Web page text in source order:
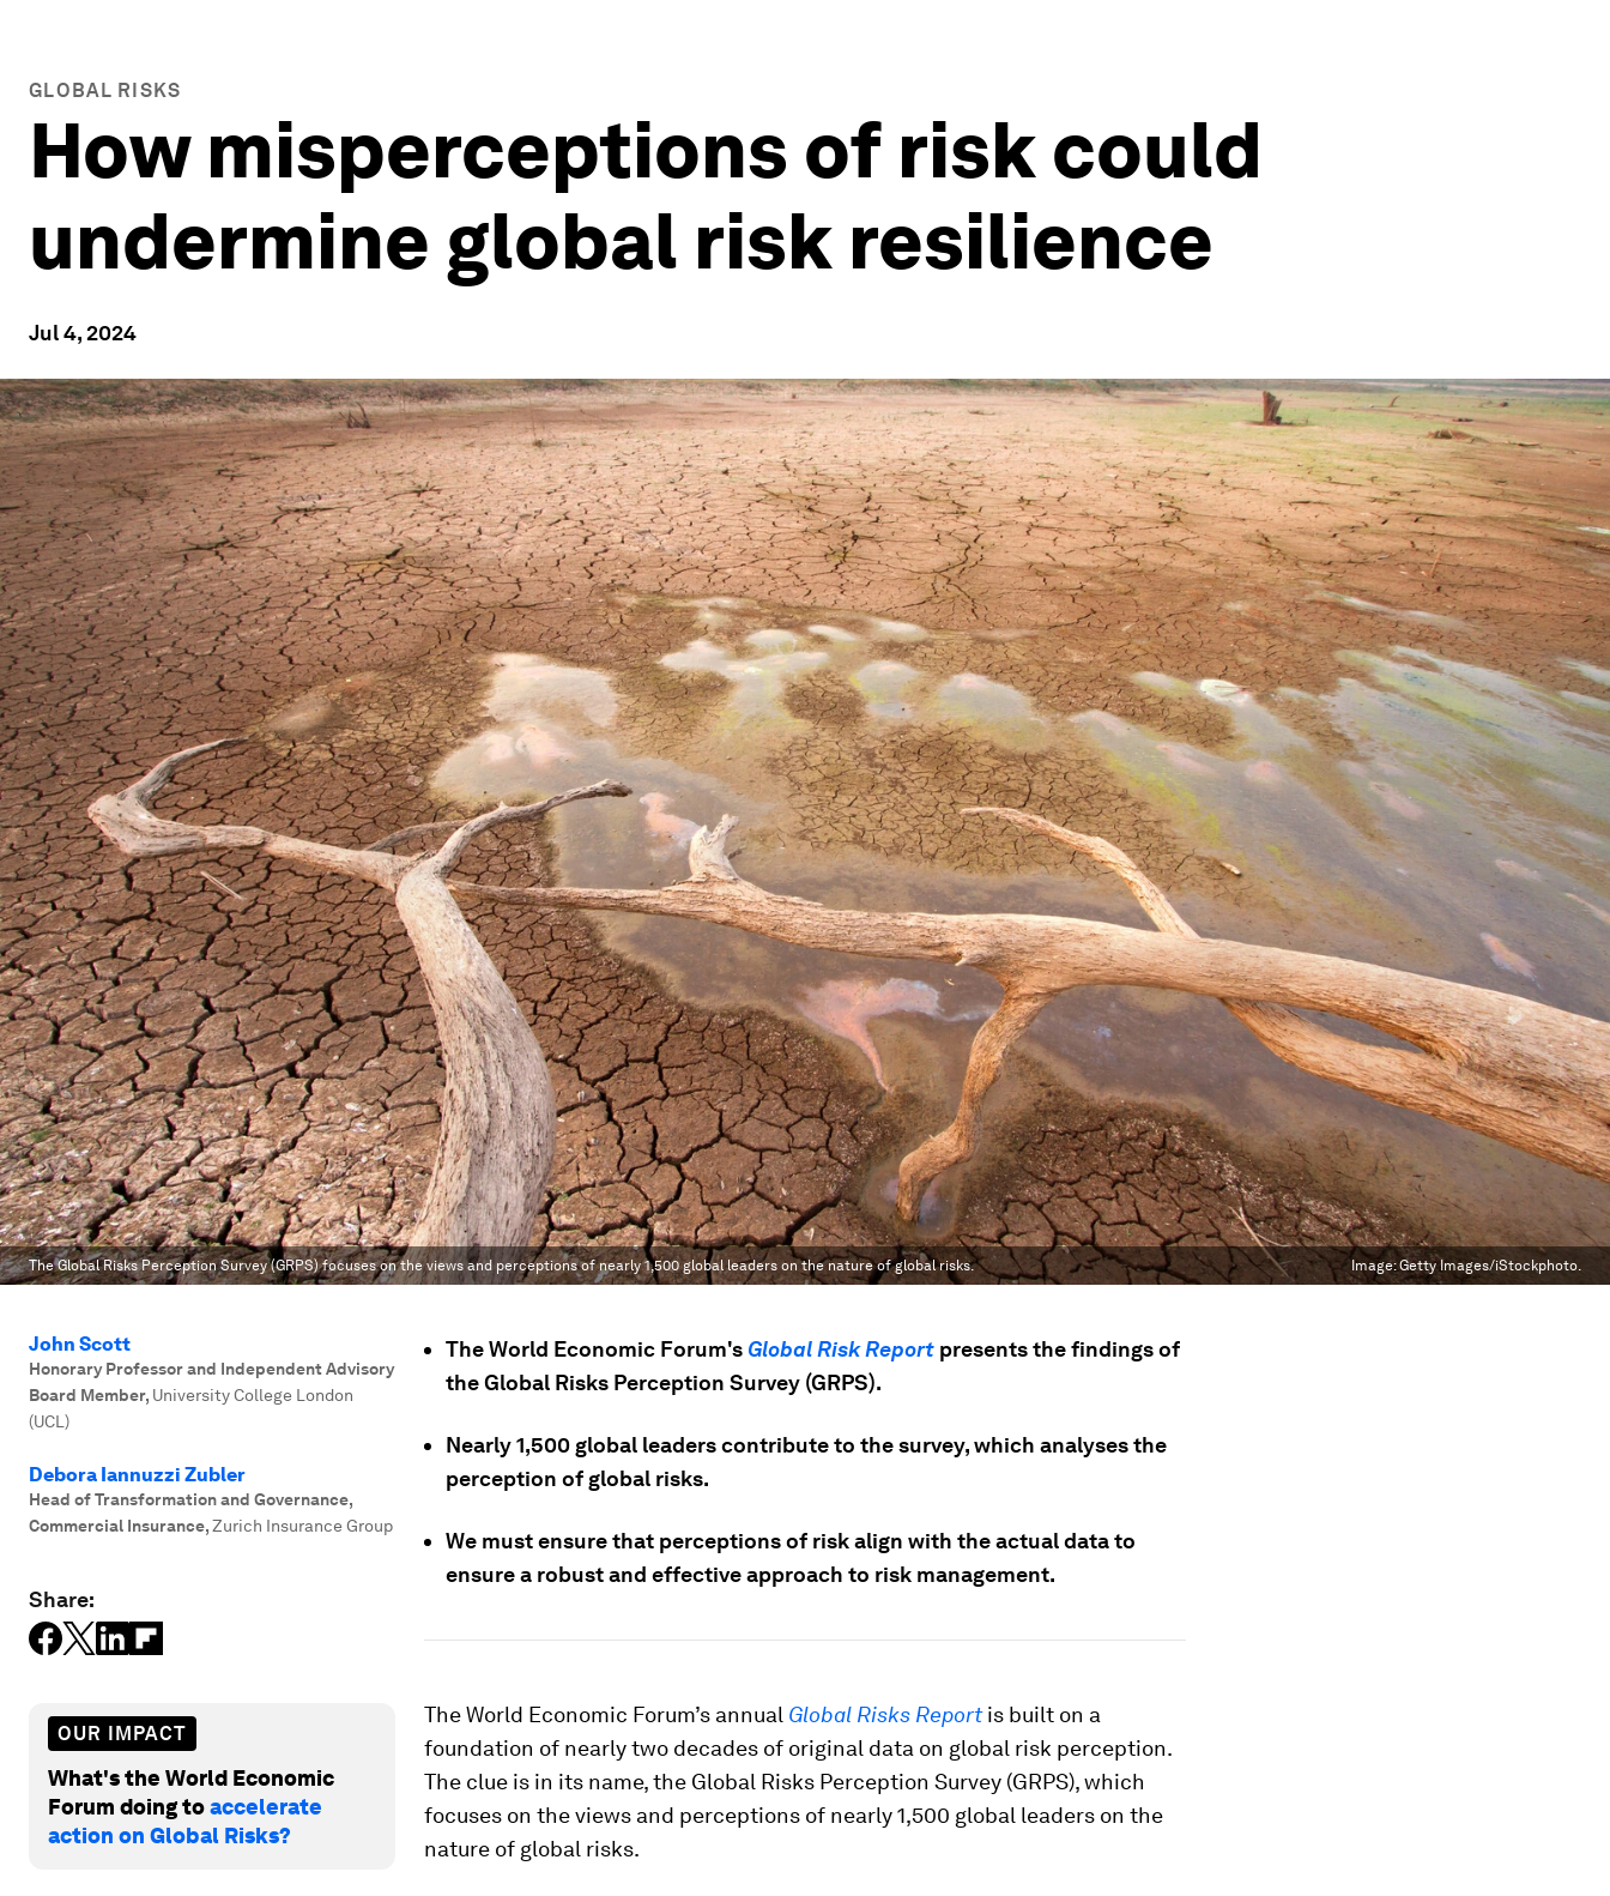
GLOBAL RISKS
How misperceptions of risk could
undermine global risk resilience
Jul 4, 2024
The Global Risks Perception Survey (GRPS) focuses on the views and perceptions of nearly 1,500 global leaders on the nature of global risks. Image:Getty Images/iStockphoto.
John Scott
Honorary Professor and Independent Advisory
Board Member, University College London
(UCL)
Debora Iannuzzi Zubler
Head of Transformation and Governance,
Commercial Insurance,Zurich Insurance Group
Share:
OUR IMPACT
What's the World Economic
Forum doing toaccelerate
action on Global Risks?
The World Economic Forum's Global Risk Report presents the findings of
the Global Risks Perception Survey (GRPS).
Nearly 1,500 global leaders contribute to the survey, which analyses the
perception of global risks.
We must ensure that perceptions of risk align with the actual data to
ensure a robust and effective approach to risk management.
The World Economic Forum’s annual Global Risks Reportis built on a
foundation of nearly two decades of original data on global risk perception.
The clue is in its name, the Global Risks Perception Survey (GRPS), which
focuses on the views and perceptions of nearly 1,500 global leaders on the
nature of global risks.